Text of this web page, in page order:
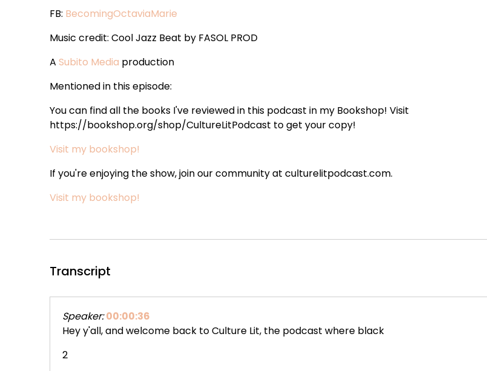
FB: BecomingOctaviaMarie
Music credit: Cool Jazz Beat by FASOL PROD
ASubito Media production
Mentioned in this episode:
You can find all the books I've reviewed in this podcast in my Bookshop! Visit
https://bookshop.org/shop/CultureLitPodcast to get your copy!
Visit my bookshop!
If you're enjoying the show, join our community at culturelitpodcast.com.
Visit my bookshop!
Transcript
Speaker: 00:00:36
Hey y'all, and welcome back to Culture Lit, the podcast where black
2